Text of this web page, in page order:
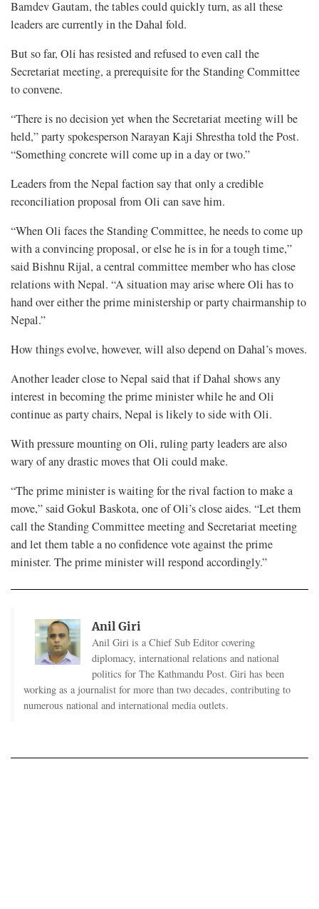
Bamdev Gautam, the tables could quickly turn, as all these
leaders are currently in the Dahal fold.
But so far, Oli has resisted and refused to even call the
Secretariat meeting, a prerequisite for the Standing Committee
to convene.
“There is no decision yet when the Secretariat meeting will be
held,” party spokesperson Narayan Kaji Shrestha told the Post.
“Something concrete will come up in a day or two.”
Leaders from the Nepal faction say that only a credible
reconciliation proposal from Oli can save him.
“When Oli faces the Standing Committee, he needs to come up
with a convincing proposal, or else he is in for a tough time,”
said Bishnu Rijal, a central committee member who has close
relations with Nepal. “A situation may arise where Oli has to
hand over either the prime ministership or party chairmanship to
Nepal.”
How things evolve, however, will also depend on Dahal’s moves.
Another leader close to Nepal said that if Dahal shows any
interest in becoming the prime minister while he and Oli
continue as party chairs, Nepal is likely to side with Oli.
With pressure mounting on Oli, ruling party leaders are also
wary of any drastic moves that Oli could make.
“The prime minister is waiting for the rival faction to make a
move,” said Gokul Baskota, one of Oli’s close aides. “Let them
call the Standing Committee meeting and Secretariat meeting
and let them table a no confidence vote against the prime
minister. The prime minister will respond accordingly.”
Anil Giri
Anil Giri is a Chief Sub Editor covering
diplomacy, international relations and national
politics for The Kathmandu Post. Giri has been
working as a journalist for more than two decades, contributing to
numerous national and international media outlets.